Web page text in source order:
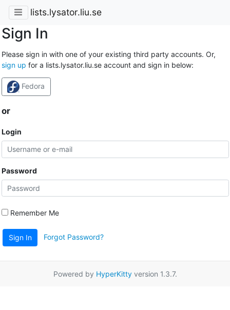
lists.lysator.liu.se
Sign In
Please sign in with one of your existing third party accounts. Or,
sign up for a lists.lysator.liu.se account and sign in below:
Fedora
or
Login
Password
Remember Me
Sign In Forgot Password?
Powered by HyperKittyversion 1.3.7.